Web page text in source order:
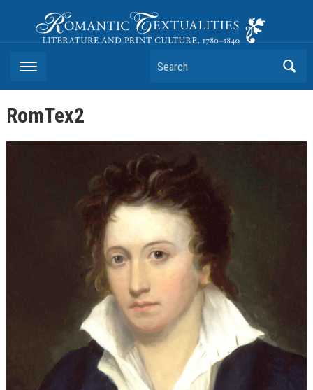
Romantic Textualities
Literature and Print Culture, 1780–1840
Search
RomTex2